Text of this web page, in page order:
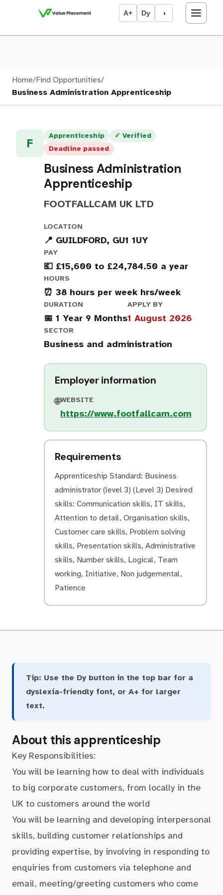
A+ Dy ◑
Home/Find Opportunities/
Business Administration Apprenticeship
F
Apprenticeship
✓ Verified
Deadline passed
Business Administration
Apprenticeship
FOOTFALLCAM UK LTD
LOCATION
📍 GUILDFORD, GU1 1UY
PAY
💶 £15,600 to £24,784.50 a year
HOURS
⏰ 38 hours per week hrs/week
DURATION
📅 1 Year 9 Months
APPLY BY
1 August 2026
SECTOR
Business and administration
Employer information
🌐WEBSITE
https://www.footfallcam.com
Requirements
Apprenticeship Standard: Business
administrator (level 3) (Level 3) Desired
skills: Communication skills, IT skills,
Attention to detail, Organisation skills,
Customer care skills, Problem solving
skills, Presentation skills, Administrative
skills, Number skills, Logical, Team
working, Initiative, Non judgemental,
Patience
Tip: Use the Dy button in the top bar for a
dyslexia-friendly font, or A+ for larger
text.
About this apprenticeship
Key Responsibilities:
You will be learning how to deal with individuals
to big corporate customers, from locally in the
UK to customers around the world
You will be learning and developing interpersonal
skills, building customer relationships and
providing expertise, by involving in responding to
enquiries from customers via telephone and
email, meeting/greeting customers who come